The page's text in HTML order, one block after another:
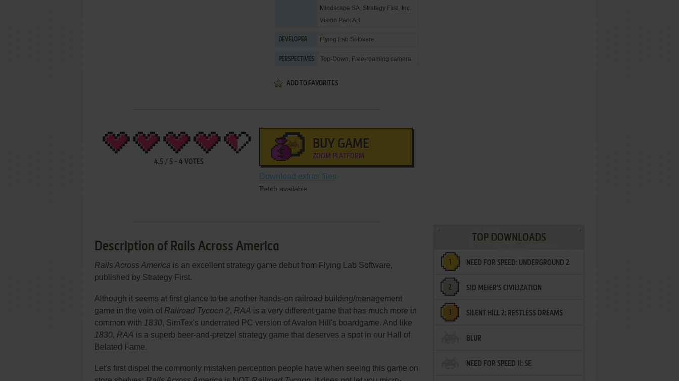
Mindscape SA, Strategy First, Inc.,
Vision Park AB
DEVELOPER Flying Lab Software
PERSPECTIVES Top-Down, Free-roaming camera
ADD TO FAVORITES
4.5/ 5- 4 VOTES
BUY GAME
ZOOM PLATFORM
Download extras files
Patch available
Description of Rails Across America
Rails Across America is an excellent strategy game debut from Flying Lab Software,
published by Strategy First.
Although it seems at first glance to be another hands-on railroad building/management
game in the vein of Railroad Tycoon 2, RAA is a very different game that has much more in
common with 1830, SimTex's underrated PC version of Avalon Hill's boardgame. And like
1830, RAA is a superb beer-and-pretzel strategy game that deserves a spot in our Hall of
Belated Fame.
Let's first dispel the commonly mistaken perception people have when seeing this game on
TOP DOWNLOADS
NEED FOR SPEED: UNDERGROUND 2
SID MEIER'S CIVILIZATION
SILENT HILL 2: RESTLESS DREAMS
BLUR
NEED FOR SPEED II: SE